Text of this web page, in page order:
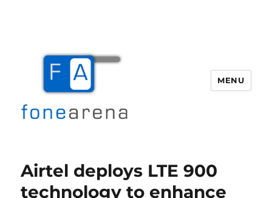
MENU
Airtel deploys LTE 900
technology to enhance